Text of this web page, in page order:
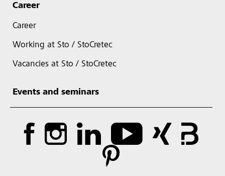
Career
Career
Working at Sto / StoCretec
Vacancies at Sto / StoCretec
Events and seminars